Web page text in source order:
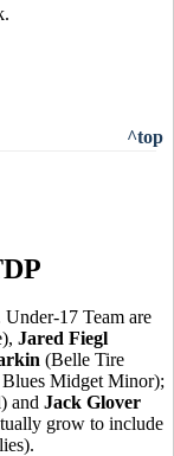
^top
17 Team are
Jared Fiegl
(Belle Tire
Midget Minor);
and Jack Glover
grow to include